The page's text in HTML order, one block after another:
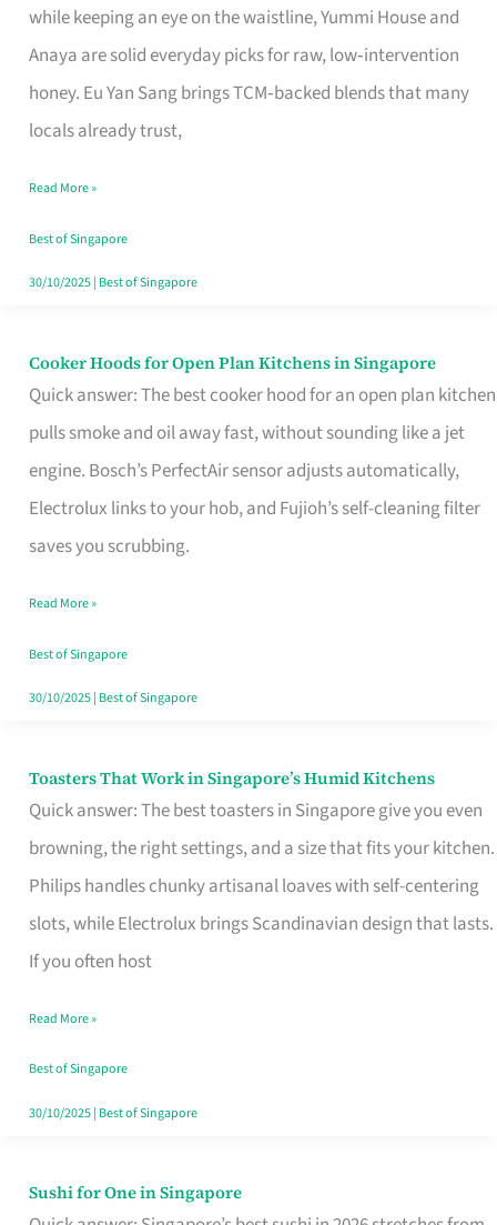
while keeping an eye on the waistline, Yummi House and
Anaya are solid everyday picks for raw, low‑intervention
honey. Eu Yan Sang brings TCM‑backed blends that many
locals already trust,
Spender’s
Honey
Brand
for
Loss
in
Singapore
Read More »
Best of Singapore
30/10/2025| Best of Singapore
Cooker Hoods for Open Plan Kitchens in Singapore
Quick answer: The best cooker hood for an open plan kitchen
pulls smoke and oil away fast, without sounding like a jet
engine. Bosch’s PerfectAir sensor adjusts automatically,
Electrolux links to your hob, and Fujioh’s self-cleaning filter
saves you scrubbing.
Cooker
Hoods
for
Open
in
Read More »
Best of Singapore
30/10/2025| Best of Singapore
Toasters That Work in Singapore’s Humid Kitchens
Quick answer: The best toasters in Singapore give you even
browning, the right settings, and a size that fits your kitchen.
Philips handles chunky artisanal loaves with self-centering
slots, while Electrolux brings Scandinavian design that lasts.
If you often host
Toasters
That
Singapore’s
Humid
Kitchens
Read More »
Best of Singapore
30/10/2025| Best of Singapore
Sushi for One in Singapore
Sushi